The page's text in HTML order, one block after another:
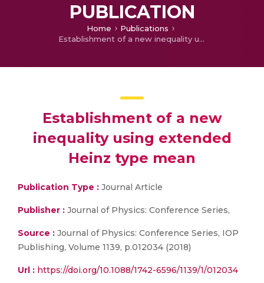
PUBLICATION
Home
Publications
Establishment of a new inequality using extended Heinz type mean
Establishment of a new
inequality using extended
Heinz type mean
Publication Type : Journal Article
Publisher : Journal of Physics: Conference Series,
Source : Journal of Physics: Conference Series, IOP
Publishing, Volume 1139, p.012034 (2018)
Url : https://doi.org/10.1088/1742-6596/1139/1/012034